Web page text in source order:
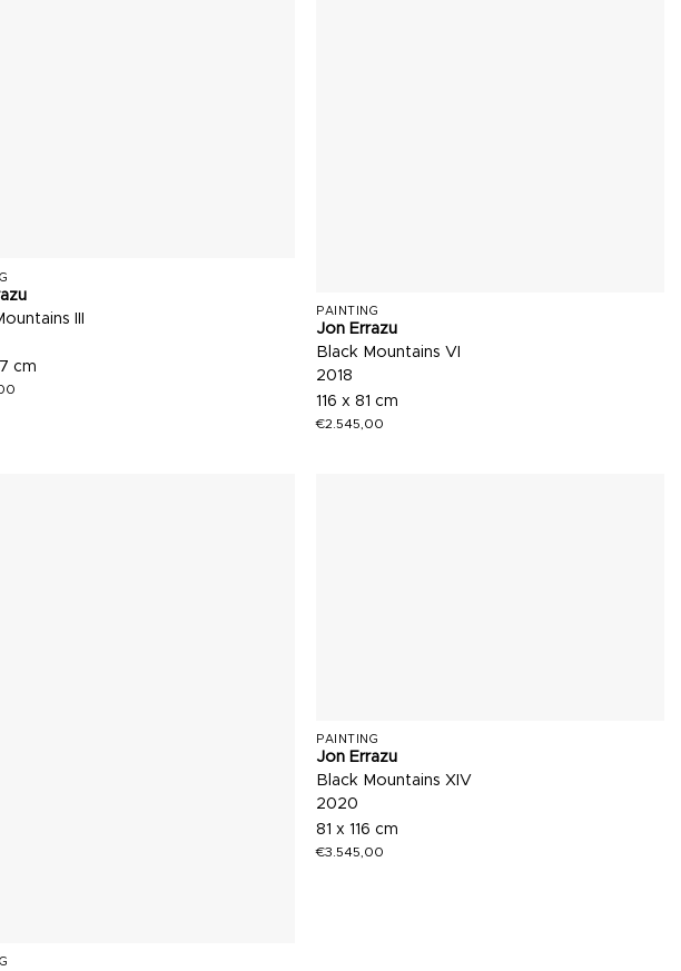
III
cm
PAINTING
Jon Errazu
Black Mountains VI
2018
116 x 81 cm
€2.545,00
PAINTING
Jon Errazu
Black Mountains XIV
2020
81 x 116 cm
€3.545,00